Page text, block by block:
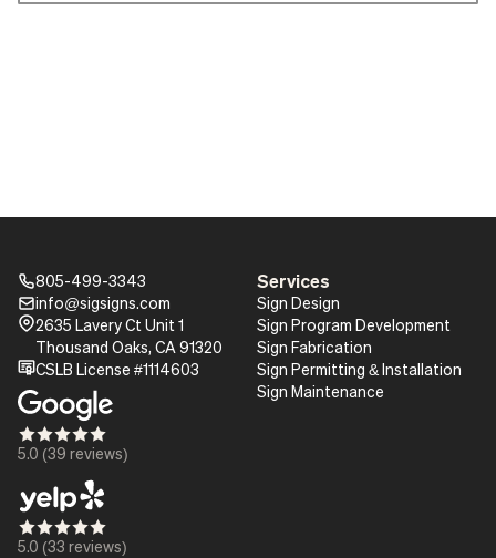
Phone_16805-499-3343
mail_16info@sigsigns.com
Pin_162635 Lavery Ct Unit 1
Thousand Oaks, CA 91320
certificateCSLB License #1114603
Star_16Star_16Star_16Star_16Star_16
5.0 (39 reviews)
Star_16Star_16Star_16Star_16Star_16
5.0 (33 reviews)
Services
Sign Design
Sign Program Development
Sign Fabrication
Sign Permitting & Installation
Sign Maintenance